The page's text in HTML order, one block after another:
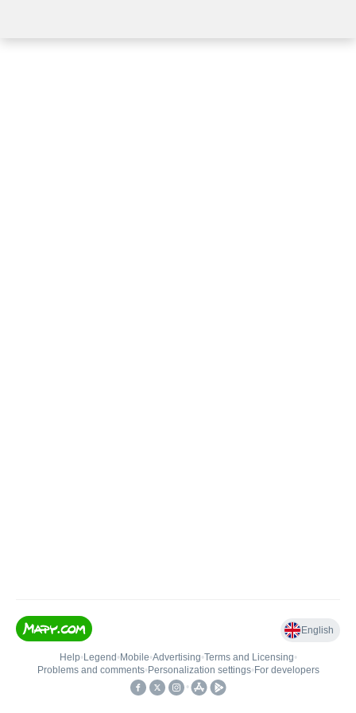
English
Help• Legend • Mobile•Advertising•Terms and Licensing•
Problems and comments• Personalization settings• For developers
•